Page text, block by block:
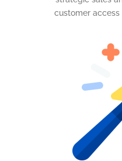
customer access